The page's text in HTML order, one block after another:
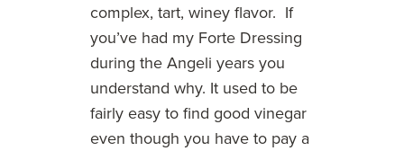
complex, tart, winey flavor. If
you’ve had my Forte Dressing
during the Angeli years you
understand why. It used to be
fairly easy to find good vinegar
even though you have to pay a